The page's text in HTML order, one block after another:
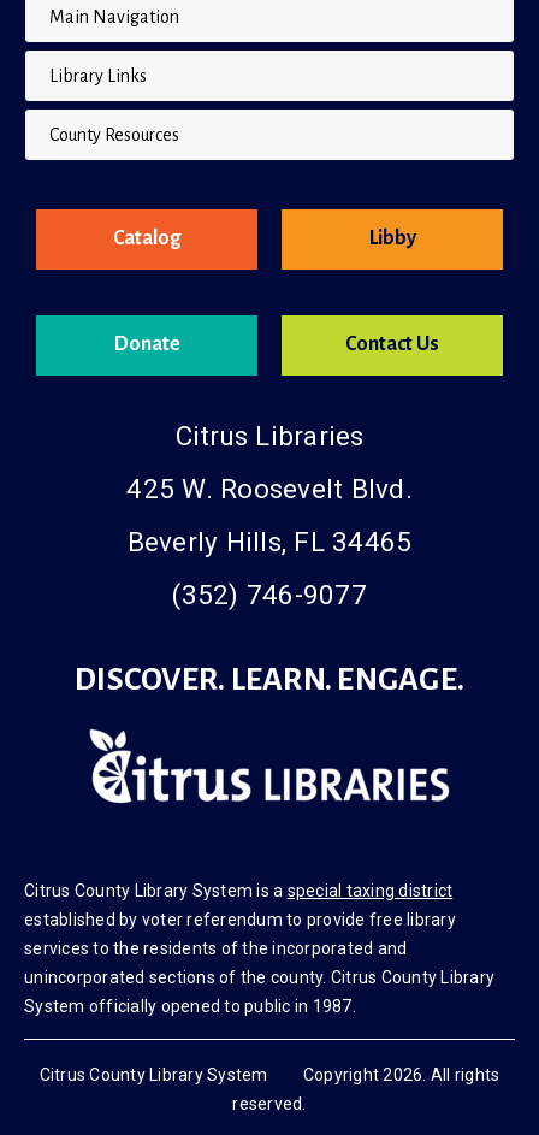
Main Navigation
Library Links
County Resources
Catalog
Donate
Libby
Contact Us
Citrus County Library System is aspecial taxing district
established by voter referendum to provide free library
services to the residents of the incorporated and
unincorporated sections of the county. Citrus County Library
System officially opened to public in 1987.
Citrus County Library System Copyright 2026. All rights